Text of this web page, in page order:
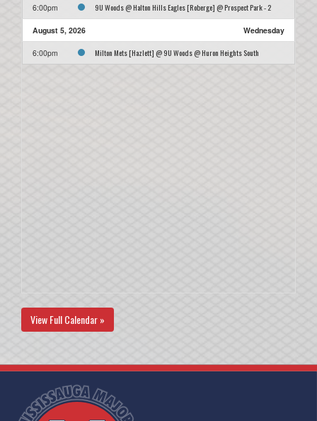
6:00pm 9U Woods @ Halton Hills Eagles [Roberge] @ Prospect Park - 2
August 5, 2026 Wednesday
6:00pm Milton Mets [Hazlett] @ 9U Woods @ Huron Heights South
View Full Calendar »